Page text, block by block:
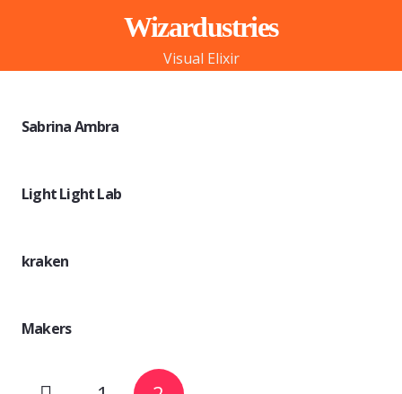
Wizardustries
Visual Elixir
Sabrina Ambra
Light Light Lab
kraken
Makers